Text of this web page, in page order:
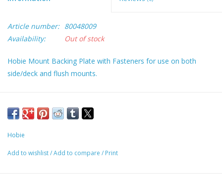
Article number: 80048009
Availability:
Out of stock
Hobie Mount Backing Plate with Fasteners for use on both
side/deck and flush mounts.
Hobie
Add to wishlist/Add to compare / Print